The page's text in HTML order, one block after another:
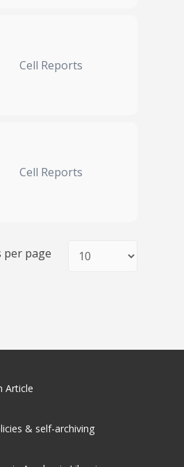
Cell Reports
Cell Reports
per page
Article
& self-archiving